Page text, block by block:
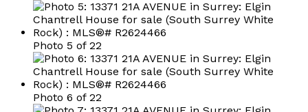
Photo 5 of 22
Photo 6 of 22